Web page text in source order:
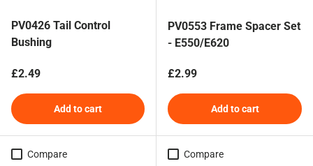
PV0426 Tail Control
Bushing
Regular price
£2.49
Add to cart
PV0553 Frame Spacer Set
- E550/E620
Regular price
£2.99
Add to cart
Compare Compare